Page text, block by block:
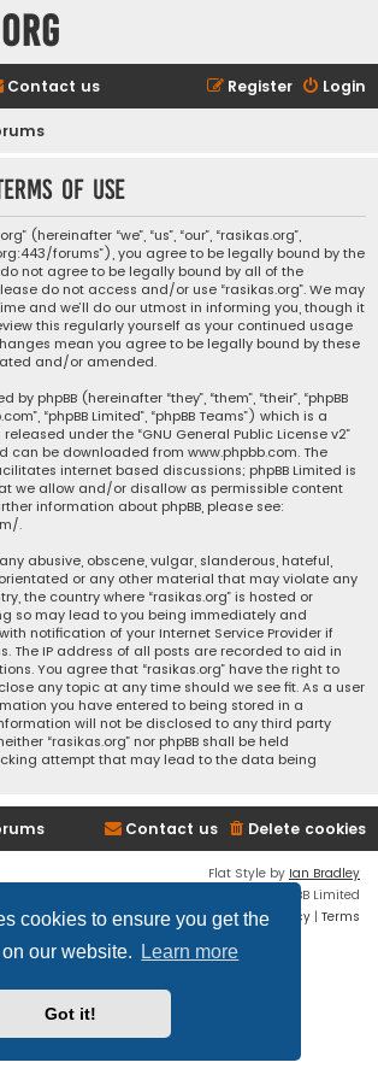
cookies to ensure you get the
our website.
Learn more
Got it!
Contact us Login
Register
of use
(hereinafter “we”, “us”, “our”, “rasikas.org”,
forums”), you agree to be legally bound by the
not agree to be legally bound by all of the
do not access and/or use “rasikas.org”. We may
and we’ll do our utmost in informing you, though it
this regularly yourself as your continued usage
mean you agree to be legally bound by these
and/or amended.
phpBB (hereinafter “they”, “them”, “their”, “phpBB
“phpBB Limited”, “phpBB Teams”) which is a
under the “GNU General Public License v2”
can be downloaded from www.phpbb.com. The
internet based discussions; phpBB Limited is
we allow and/or disallow as permissible content
information about phpBB, please see:
.
abusive, obscene, vulgar, slanderous, hateful,
or any other material that may violate any
the country where “rasikas.org” is hosted or
so may lead to you being immediately and
notification of your Internet Service Provider if
The IP address of all posts are recorded to aid in
You agree that “rasikas.org” have the right to
any topic at any time should we see fit. As a user
you have entered to being stored in a
will not be disclosed to any third party
“rasikas.org” nor phpBB shall be held
attempt that may lead to the data being
Delete cookies
Contact us
Flat Style by Ian Bradley
® Forum Software © phpBB Limited
Privacy | Terms